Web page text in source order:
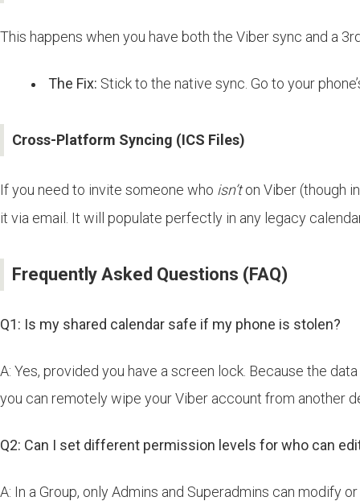
This happens when you have both the Viber sync and a
The Fix: Stick to the native sync. Go to your
Cross-Platform Syncing (ICS Files)
If you need to invite someone who isn’ton Viber (though
it via email. It will populate perfectly in any legacy
Frequently Asked Questions (FAQ)
Q1: Is my shared calendar safe if my phone is stolen?
A: Yes, provided you have a screen lock. Because the
you can remotely wipe your Viber account from another
Q2: Can I set different permission levels for who can
A: In a Group, only Admins and Superadmins can modify